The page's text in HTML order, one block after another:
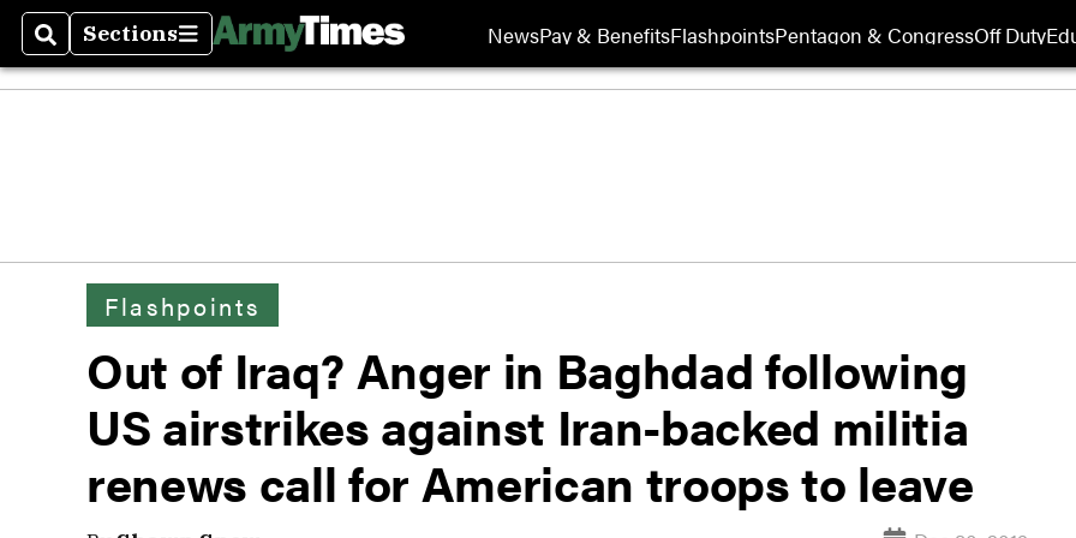
SearchSections
Sections NewsPay & BenefitsFlashpointsPentagon & CongressOff Duty
Flashpoints
Out of Iraq? Anger in Baghdad following
US airstrikes against Iran-backed militia
renews call for American troops to leave